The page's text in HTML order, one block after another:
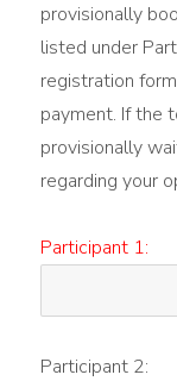
provisionally
listed under
registration
payment. If the
provisionally
regarding your
Participant 1:
Participant 2: